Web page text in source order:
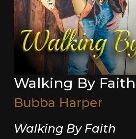
Walking By Faith
Bubba Harper
Walking By Faith